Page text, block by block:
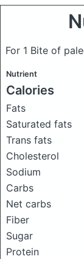
For 1 Bite of
Nutrient
Calories
Fats
Saturated fats
Trans fats
Cholesterol
Sodium
Carbs
Net carbs
Fiber
Sugar
Protein